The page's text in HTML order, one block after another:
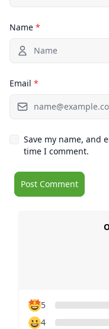
Name *
Email *
Save my name, and
time I comment.
5
4